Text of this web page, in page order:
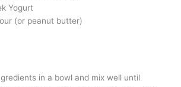
Yogurt
(or peanut butter)
in a bowl and mix well until